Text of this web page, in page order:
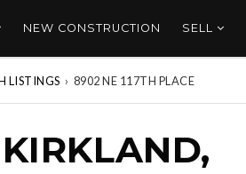
NEW CONSTRUCTION SELL
LISTINGS › 8902 NE 117TH PLACE